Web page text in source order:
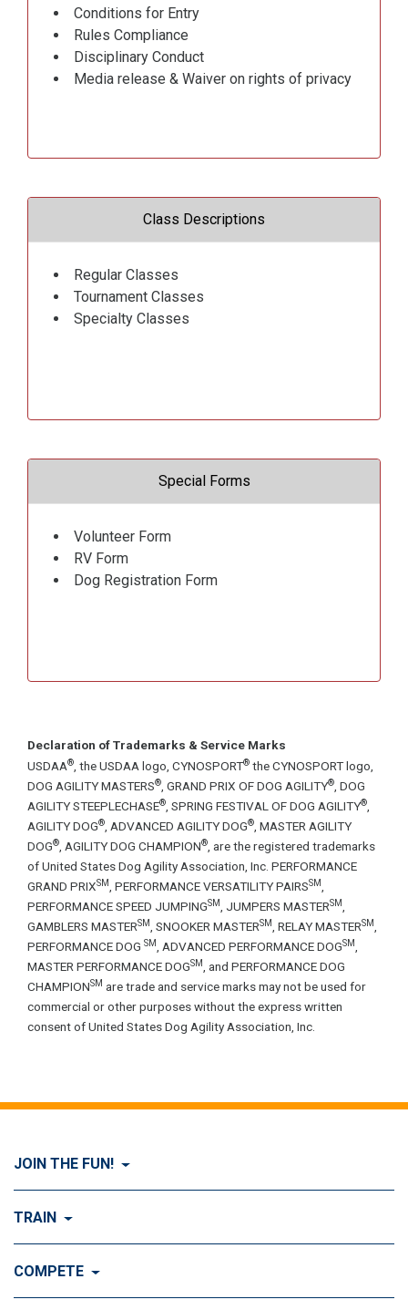
Conditions for Entry
Rules Compliance
Disciplinary Conduct
Media release & Waiver on rights of privacy
Class Descriptions
Regular Classes
Tournament Classes
Specialty Classes
Special Forms
Volunteer Form
RV Form
Dog Registration Form
Declaration of Trademarks & Service Marks
USDAA®, the USDAA logo, CYNOSPORT® the CYNOSPORT logo,
DOG AGILITY MASTERS®, GRAND PRIX OF DOG AGILITY®, DOG
AGILITY STEEPLECHASE®, SPRING FESTIVAL OF DOG AGILITY®,
AGILITY DOG®, ADVANCED AGILITY DOG®, MASTER AGILITY
DOG®, AGILITY DOG CHAMPION®, are the registered trademarks
of United States Dog Agility Association, Inc. PERFORMANCE
GRAND PRIXSM, PERFORMANCE VERSATILITY PAIRSSM,
PERFORMANCE SPEED JUMPINGSM, JUMPERS MASTERSM,
GAMBLERS MASTERSM, SNOOKER MASTERSM, RELAY MASTERSM,
PERFORMANCE DOG SM, ADVANCED PERFORMANCE DOGSM,
MASTER PERFORMANCE DOGSM, and PERFORMANCE DOG
CHAMPIONSM are trade and service marks may not be used for
commercial or other purposes without the express written
consent of United States Dog Agility Association, Inc.
JOIN THE FUN!
Visit Join the FUN!
History of Dog Agility
TRAIN
Visit Train
COMPETE